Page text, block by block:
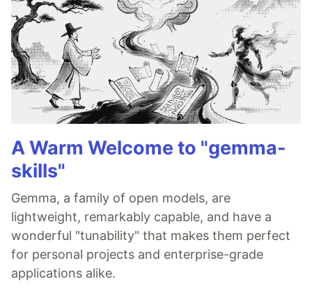
A Warm Welcome to "gemma-
skills"
Gemma, a family of open models, are
lightweight, remarkably capable, and have a
wonderful "tunability" that makes them perfect
for personal projects and enterprise-grade
applications alike.